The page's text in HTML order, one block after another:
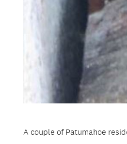
A couple of Patumahoe